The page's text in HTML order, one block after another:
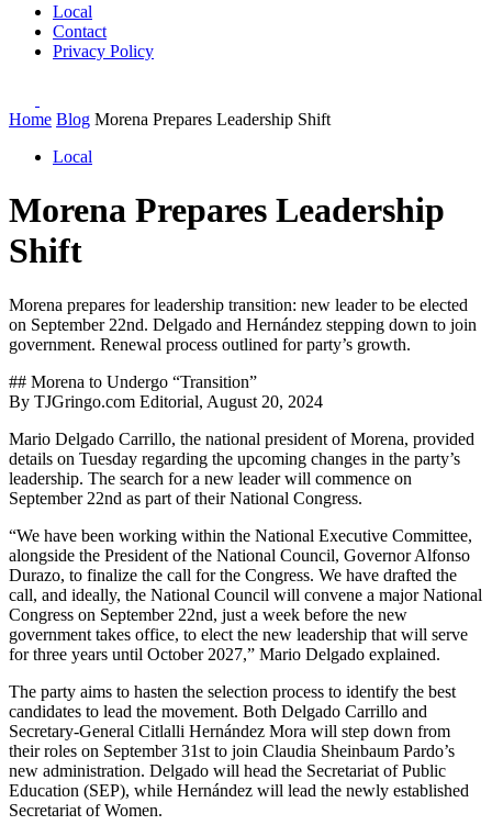
Local
Contact
Privacy Policy
Home Blog Morena Prepares Leadership Shift
Local
Morena Prepares Leadership
Shift
Morena prepares for leadership transition: new leader to be elected
on September 22nd. Delgado and Hernández stepping down to join
government. Renewal process outlined for party’s growth.
## Morena to Undergo “Transition”
By TJGringo.com Editorial, August 20, 2024
Mario Delgado Carrillo, the national president of Morena, provided
details on Tuesday regarding the upcoming changes in the party’s
leadership. The search for a new leader will commence on
September 22nd as part of their National Congress.
“We have been working within the National Executive Committee,
alongside the President of the National Council, Governor Alfonso
Durazo, to finalize the call for the Congress. We have drafted the
call, and ideally, the National Council will convene a major National
Congress on September 22nd, just a week before the new
government takes office, to elect the new leadership that will serve
for three years until October 2027,” Mario Delgado explained.
The party aims to hasten the selection process to identify the best
candidates to lead the movement. Both Delgado Carrillo and
Secretary-General Citlalli Hernández Mora will step down from
their roles on September 31st to join Claudia Sheinbaum Pardo’s
new administration. Delgado will head the Secretariat of Public
Education (SEP), while Hernández will lead the newly established
Secretariat of Women.